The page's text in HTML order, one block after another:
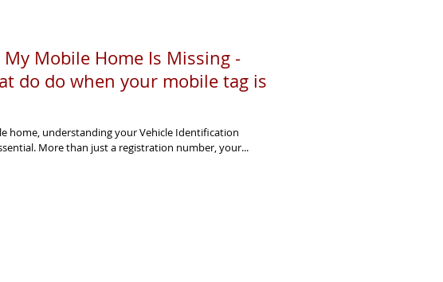
My Mobile Home Is Missing -
do do when your mobile tag is
home, understanding your Vehicle Identification
More than just a registration number, your...